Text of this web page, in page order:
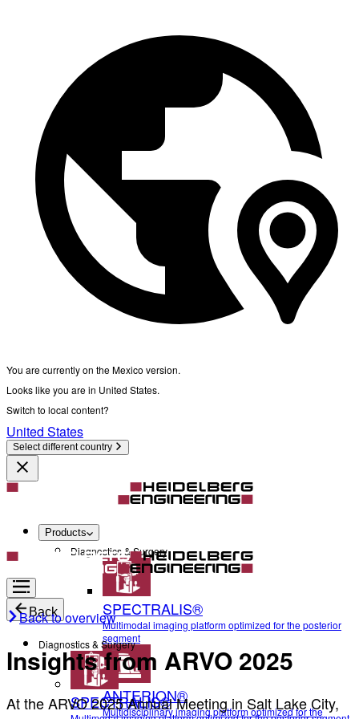
You are currently on the Mexico version.
Looks like you are in United States.
Switch to local content?
United States
Select different country
Products
Diagnostics & Surgery
SPECTRALIS®
Multimodal imaging platform optimized for the posterior
segment
ANTERION®
Multidisciplinary imaging platform optimized for the
Back
Diagnostics & Surgery
SPECTRALIS®
Back to overview
Insights from ARVO 2025
At the ARVO 2025 Annual Meeting in Salt Lake City,